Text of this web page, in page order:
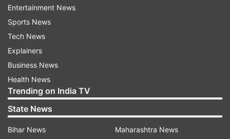
Take a look at her viral pictures below:
The internet was blown away by Kisbu's
transformation. They bombarded the comments
Entertainment News
Sports News
Tech News
Explainers
Business News
Health News
Trending on India TV
State News
Bihar News
Maharashtra News